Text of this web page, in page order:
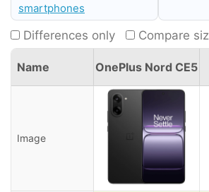
smartphones
Differences only Compare
Name OnePlus Nord CE5
Image